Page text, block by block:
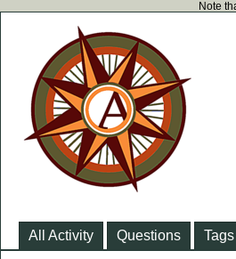
Note
All Activity Questions Tags